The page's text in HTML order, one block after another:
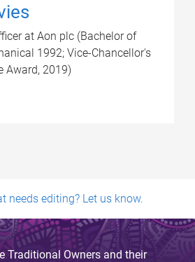
at Aon plc (Bachelor of
1992; Vice-Chancellor's
Award, 2019)
needs editing? Let us know.
Traditional Owners and their